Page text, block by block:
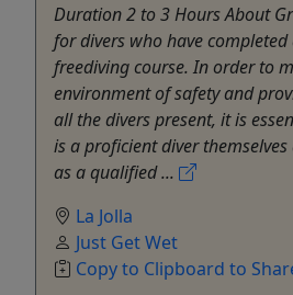
Duration 2 to 3 Hours About
for divers who have completed
freediving course. In order to
environment of safety and
all the divers present, it is
is a proficient diver
as a qualified ...
La Jolla
Just Get Wet
Copy to Clipboard to